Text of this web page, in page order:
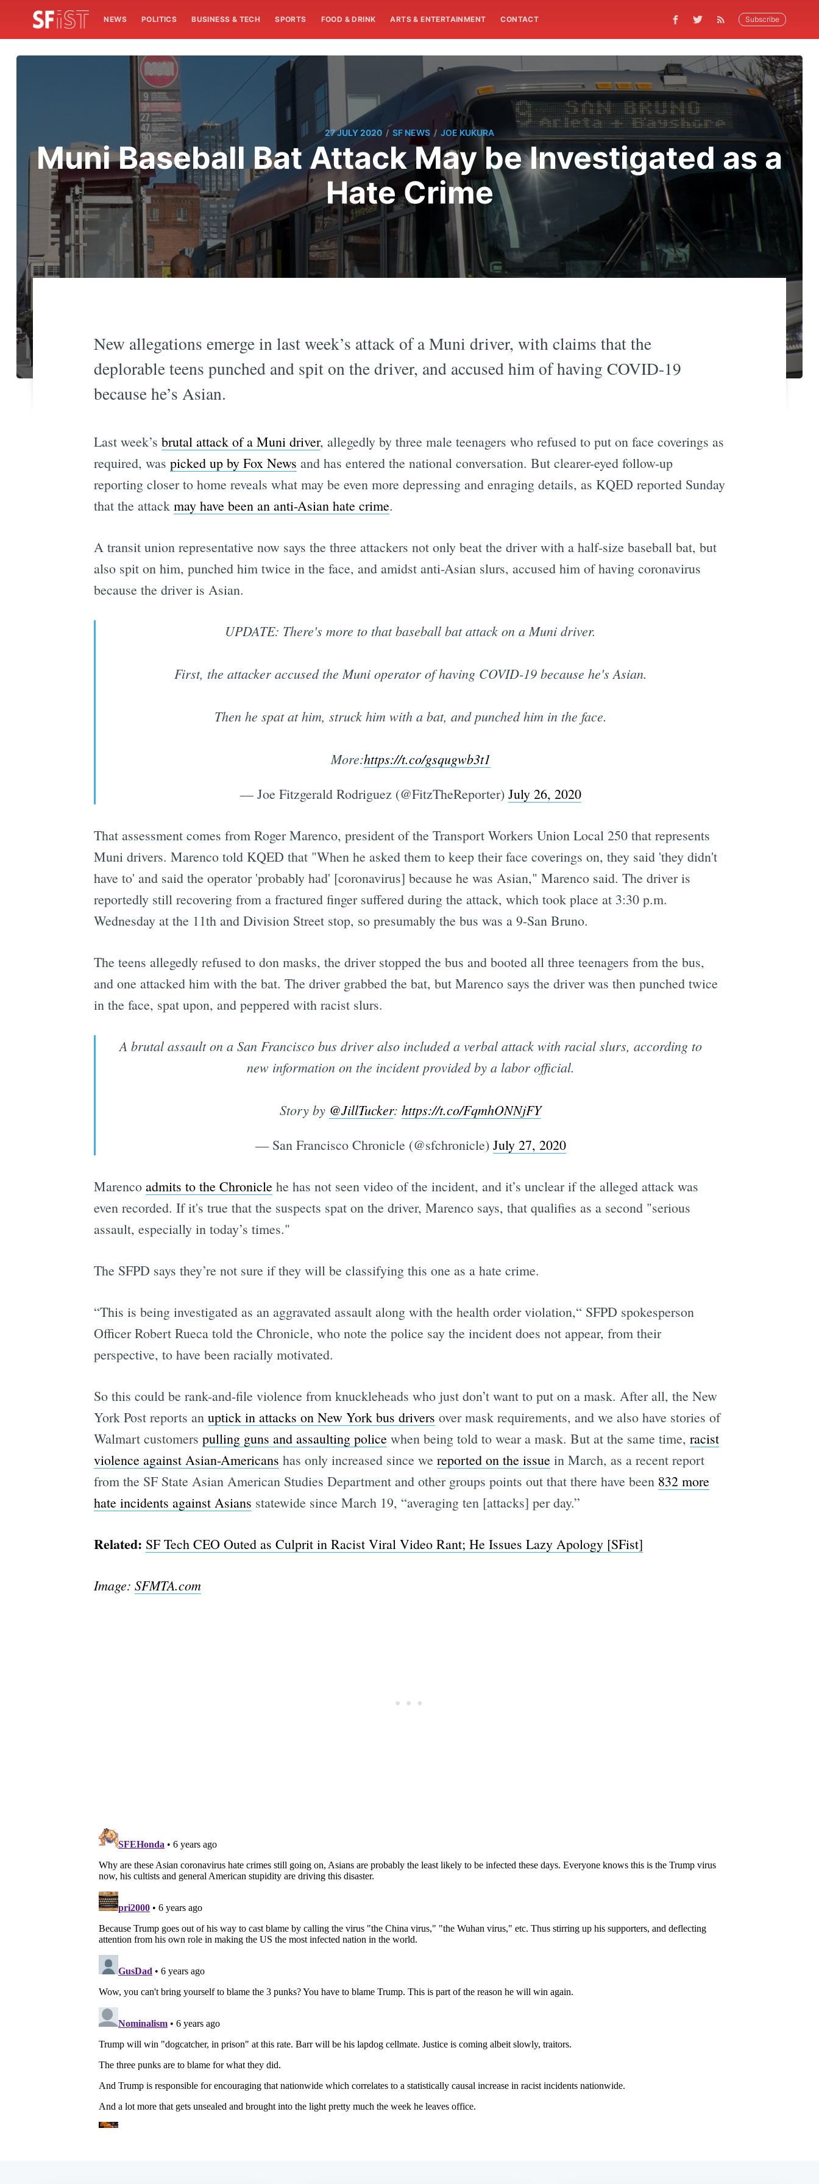
NEWS POLITICS BUSINESS & TECH SPORTS FOOD & DRINK ARTS & ENTERTAINMENT CONTACT Subscribe
27 JULY 2020 / SF NEWS / JOE KUKURA
Muni Baseball Bat Attack May be Investigated as a
Hate Crime
New allegations emerge in last week’s attack of a Muni driver, with claims that the
deplorable teens punched and spit on the driver, and accused him of having COVID-19
because he’s Asian.
Last week’s brutal attack of a Muni driver, allegedly by three male teenagers who refused to put on face coverings as
required, was picked up by Fox News and has entered the national conversation. But clearer-eyed follow-up
reporting closer to home reveals what may be even more depressing and enraging details, as KQED reported Sunday
that the attack may have been an anti-Asian hate crime.
A transit union representative now says the three attackers not only beat the driver with a half-size baseball bat, but
also spit on him, punched him twice in the face, and amidst anti-Asian slurs, accused him of having coronavirus
because the driver is Asian.
UPDATE: There's more to that baseball bat attack on a Muni driver.
First, the attacker accused the Muni operator of having COVID-19 because he's Asian.
Then he spat at him, struck him with a bat, and punched him in the face.
More:https://t.co/gsqugwb3t1
— Joe Fitzgerald Rodriguez (@FitzTheReporter) July 26, 2020
That assessment comes from Roger Marenco, president of the Transport Workers Union Local 250 that represents
Muni drivers. Marenco told KQED that "When he asked them to keep their face coverings on, they said 'they didn't
have to' and said the operator 'probably had' [coronavirus] because he was Asian," Marenco said. The driver is
reportedly still recovering from a fractured finger suffered during the attack, which took place at 3:30 p.m.
Wednesday at the 11th and Division Street stop, so presumably the bus was a 9-San Bruno.
The teens allegedly refused to don masks, the driver stopped the bus and booted all three teenagers from the bus,
and one attacked him with the bat. The driver grabbed the bat, but Marenco says the driver was then punched twice
in the face, spat upon, and peppered with racist slurs.
A brutal assault on a San Francisco bus driver also included a verbal attack with racial slurs, according to
new information on the incident provided by a labor official.
Story by @JillTucker: https://t.co/FqmhONNjFY
— San Francisco Chronicle (@sfchronicle) July 27, 2020
Marenco admits to the Chroniclehe has not seen video of the incident, and it’s unclear if the alleged attack was
even recorded. If it's true that the suspects spat on the driver, Marenco says, that qualifies as a second "serious
assault, especially in today’s times."
The SFPD says they’re not sure if they will be classifying this one as a hate crime.
“This is being investigated as an aggravated assault along with the health order violation,“ SFPD spokesperson
Officer Robert Rueca told the Chronicle, who note the police say the incident does not appear, from their
perspective, to have been racially motivated.
So this could be rank-and-file violence from knuckleheads who just don’t want to put on a mask. After all, the New
York Post reports an uptick in attacks on New York bus drivers over mask requirements, and we also have stories of
Walmart customers pulling guns and assaulting policewhen being told to wear a mask. But at the same time, racist
violence against Asian-Americans has only increased since we reported on the issuein March, as a recent report
from the SF State Asian American Studies Department and other groups points out that there have been 832 more
hate incidents against Asians statewide since March 19, “averaging ten [attacks] per day.”
Related: SF Tech CEO Outed as Culprit in Racist Viral Video Rant; He Issues Lazy Apology [SFist]
Image: SFMTA.com
Subscribe